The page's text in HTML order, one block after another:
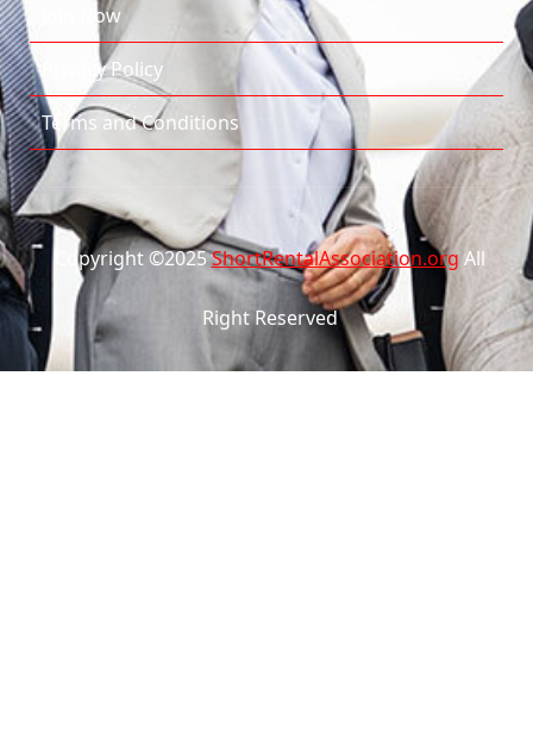
Join Now
Privacy Policy
Terms and Conditions
Copyright ©2025ShortRentalAssociation.org All
Right Reserved